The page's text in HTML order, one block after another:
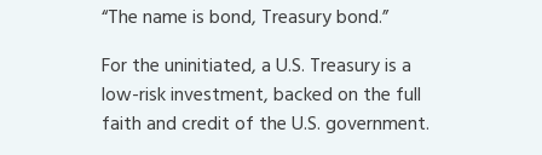
“The name is bond, Treasury bond.”
For the uninitiated, a U.S. Treasury is a
low-risk investment, backed on the full
faith and credit of the U.S. government.